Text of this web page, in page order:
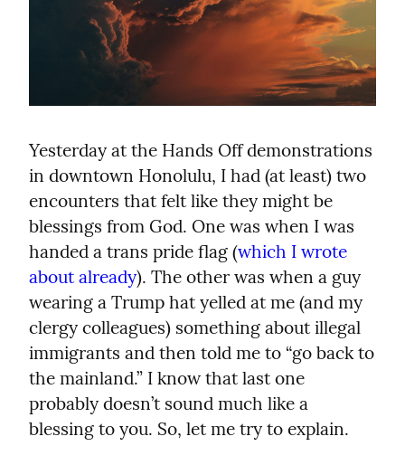
Yesterday at the Hands Off demonstrations
in downtown Honolulu, I had (at least) two
encounters that felt like they might be
blessings from God. One was when I was
handed a trans pride flag (which I wrote
about already). The other was when a guy
wearing a Trump hat yelled at me (and my
clergy colleagues) something about illegal
immigrants and then told me to “go back to
the mainland.” I know that last one
probably doesn’t sound much like a
blessing to you. So, let me try to explain.